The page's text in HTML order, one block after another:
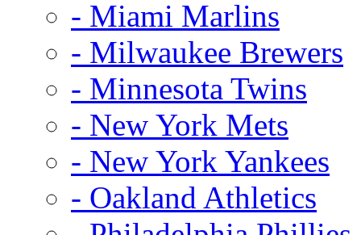
- Miami Marlins
- Milwaukee Brewers
- Minnesota Twins
- New York Mets
- New York Yankees
- Oakland Athletics